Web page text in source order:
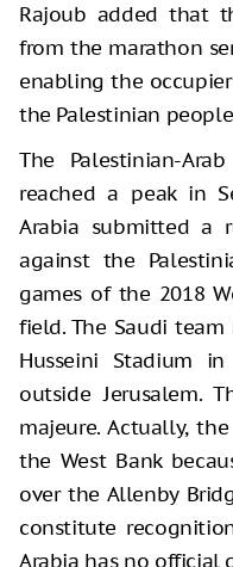
Rajoub added that
from the marathon
enabling the
the Palestinian
The Palestinian-
reached a peak in
Arabia submitted a
against the
games of the 2018
field. The Saudi
Husseini Stadium
outside Jerusalem.
majeure. Actually,
the West Bank
over the Allenby
constitute
Arabia has no official